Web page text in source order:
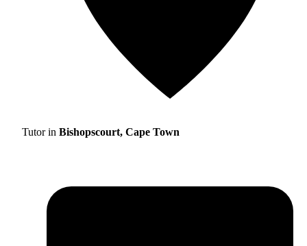
Tutor in Bishopscourt, Cape Town